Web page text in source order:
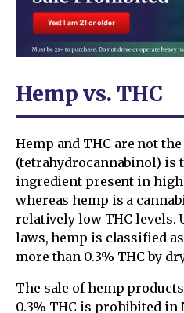
Hemp vs. THC
Hemp and THC are not the
(tetrahydrocannabinol) is
ingredient present in
whereas hemp is a
relatively low THC levels.
laws, hemp is classified
more than 0.3% THC by
The sale of hemp
0.3% THC is prohibited in